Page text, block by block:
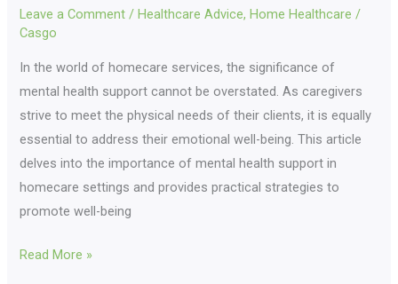
Leave a Comment /Healthcare Advice,Home Healthcare /
Casgo
In the world of homecare services, the significance of
mental health support cannot be overstated. As caregivers
strive to meet the physical needs of their clients, it is equally
essential to address their emotional well-being. This article
delves into the importance of mental health support in
homecare settings and provides practical strategies to
promote well-being
Read More »